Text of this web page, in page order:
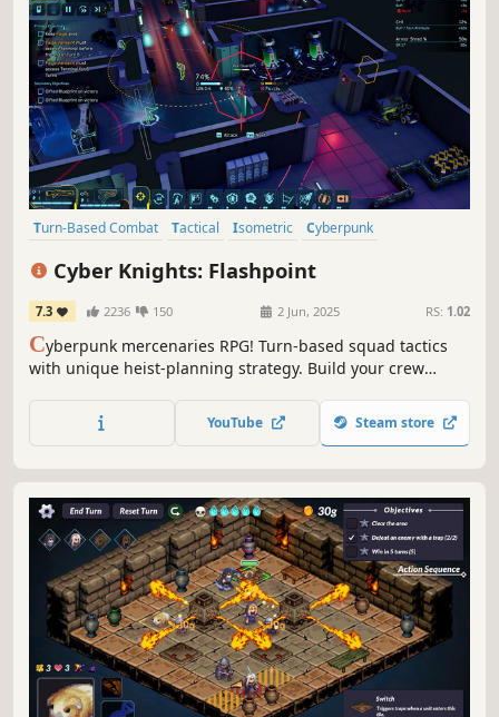
Turn-Based Combat Tactical Isometric
Cyberpunk
Turn-Based Strategy
Cyber Knights: Flashpoint
7.3 2236 150 2 Jun, 2025 RS: 1.02
Cyberpunk mercenaries RPG! Turn-based squad tactics
with unique heist-planning strategy. Build your crew
Pull off heists with powerful cyberware, faction
connections, multiclassing, weapon modding, stealth,
YouTube Steam store